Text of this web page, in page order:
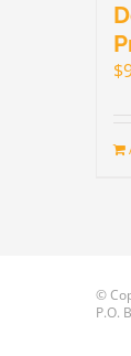
$
©
P.O.